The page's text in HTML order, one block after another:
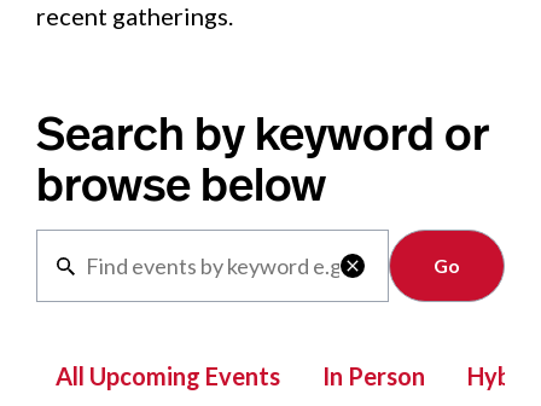
recent gatherings.
Search by keyword or
browse below

Clear
All Upcoming Events In Person Hybrid